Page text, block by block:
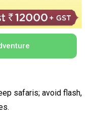
safaris; avoid flash,